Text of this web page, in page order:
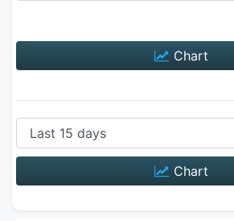
Chart
Chart